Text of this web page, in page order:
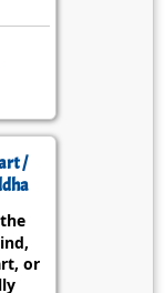
/
or